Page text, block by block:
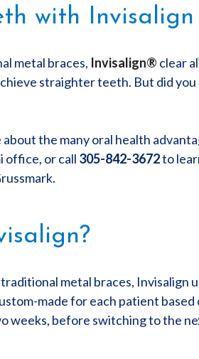
with
metal braces, Invisalign® clear
straighter teeth. But did
about the many oral health
office, or call 305-842-3672to
metal braces, Invisalign
made for each patient
weeks, before switching to the